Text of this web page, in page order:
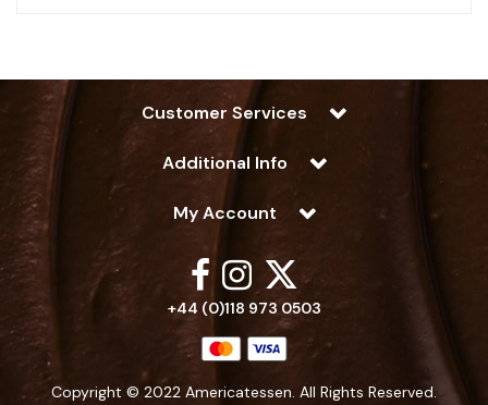
Customer Services
Additional Info
My Account
+44 (0)118 973 0503
Copyright © 2022 Americatessen. All Rights Reserved.